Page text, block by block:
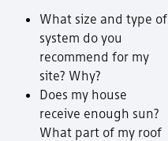
What size and type of
system do you
recommend for my
site? Why?
Does my house
receive enough sun?
What part of my roof